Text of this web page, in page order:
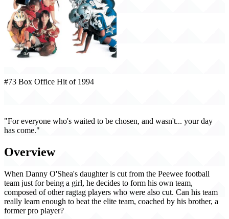
#73 Box Office Hit of 1994
"For everyone who's waited to be chosen, and wasn't... your day
has come."
Overview
When Danny O'Shea's daughter is cut from the Peewee football
team just for being a girl, he decides to form his own team,
composed of other ragtag players who were also cut. Can his team
really learn enough to beat the elite team, coached by his brother, a
former pro player?